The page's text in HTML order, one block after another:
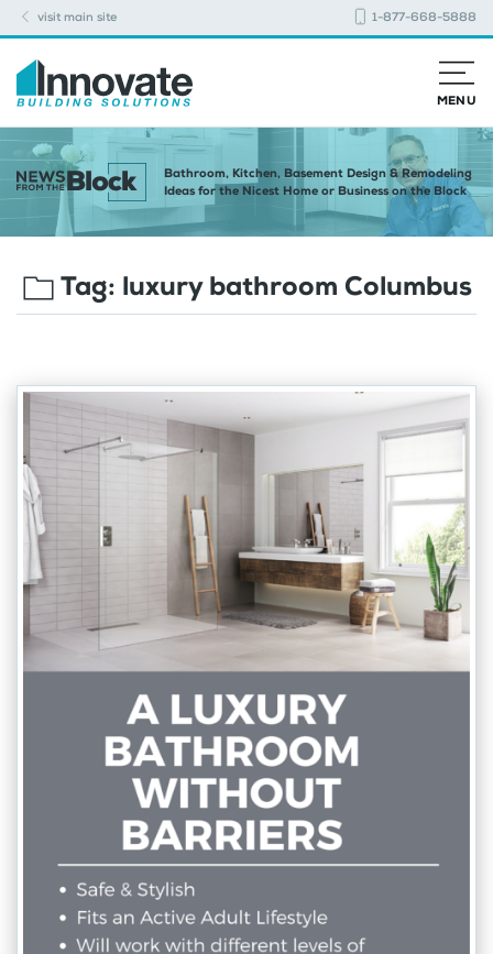
visit main site 1-877-668-5888
MENU
Bathroom, Kitchen, Basement Design & Remodeling
Ideas for the Nicest Home or Business on the Block
Tag: luxury bathroom Columbus